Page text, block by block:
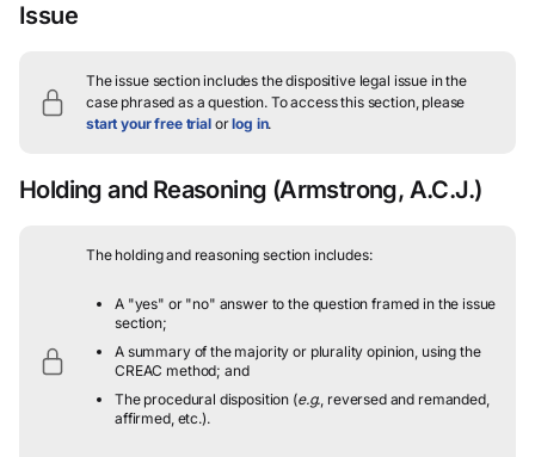
Issue
The issue section includes the dispositive legal issue in the
case phrased as a question.To access this section, please
start your free trialorlog in.
Holding and Reasoning (Armstrong, A.C.J.)
The holding and reasoning section includes:
A "yes" or "no" answer to the question framed in the issue
section;
A summary of the majority or plurality opinion, using the
CREAC method; and
The procedural disposition (e.g., reversed and remanded,
affirmed, etc.).